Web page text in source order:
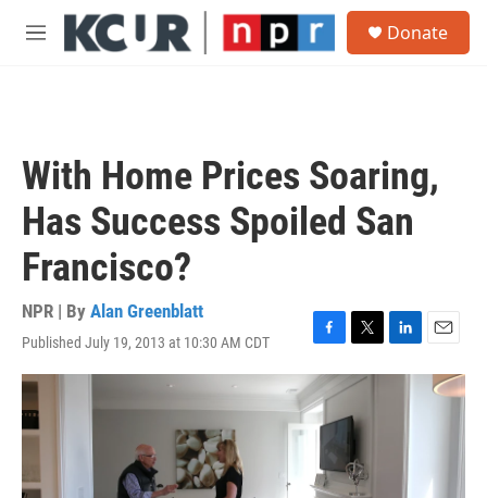
Skip to main content
M
Donate
With Home Prices Soaring,
Has Success Spoiled San
Francisco?
NPR | By Alan Greenblatt
Published July 19, 2013 at 10:30 AM CDT
F
a
c
e
b
o
k
T
w
i
t
t
r
L
i
E
m
a